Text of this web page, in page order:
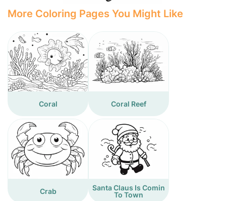
More Coloring Pages You Might Like
Coral Coral Reef
Crab
Santa Claus Is Comin
To Town